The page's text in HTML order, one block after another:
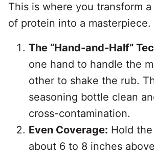
This is where you transform
of protein into a masterpiece.
The “Hand-and-Half”
one hand to handle the
other to shake the rub.
seasoning bottle clean
cross-contamination.
Even Coverage: Hold
about 6 to 8 inches